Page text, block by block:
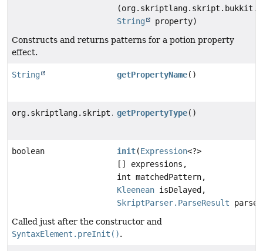
String
property)
Constructs and returns patterns for a potion property
effect.
String getPropertyName()
getPropertyType()
boolean init(Expression<?>
[] expressions,
int matchedPattern,
Kleenean isDelayed,
SkriptParser.ParseResult
Called just after the constructor and
SyntaxElement.preInit().